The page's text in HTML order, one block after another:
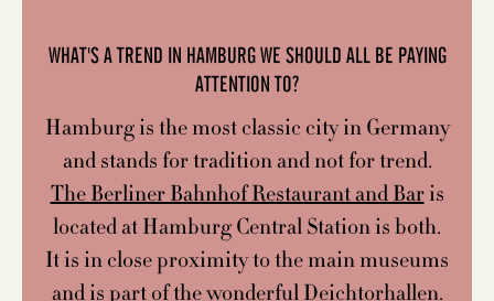
WHAT'S A TREND IN HAMBURG WE SHOULD ALL BE PAYING
ATTENTION TO?
Hamburg is the most classic city in Germany
and stands for tradition and not for trend.
The Berliner Bahnhof Restaurant and Baris
located at Hamburg Central Station is both.
It is in close proximity to the main museums
and is part of the wonderful Deichtorhallen.